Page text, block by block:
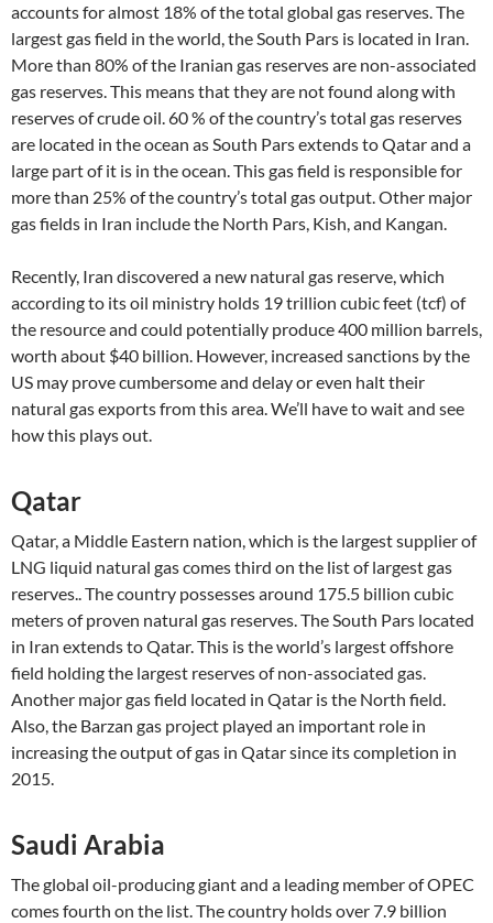
accounts for almost 18% of the total global gas reserves. The
largest gas field in the world, the South Pars is located in Iran.
More than 80% of the Iranian gas reserves are non-associated
gas reserves. This means that they are not found along with
reserves of crude oil. 60 % of the country’s total gas reserves
are located in the ocean as South Pars extends to Qatar and a
large part of it is in the ocean. This gas field is responsible for
more than 25% of the country’s total gas output. Other major
gas fields in Iran include the North Pars, Kish, and Kangan.
Recently, Iran discovered a new natural gas reserve, which
according to its oil ministry holds 19 trillion cubic feet (tcf) of
the resource and could potentially produce 400 million barrels,
worth about $40 billion. However, increased sanctions by the
US may prove cumbersome and delay or even halt their
natural gas exports from this area. We’ll have to wait and see
how this plays out.
Qatar
Qatar, a Middle Eastern nation, which is the largest supplier of
LNG liquid natural gas comes third on the list of largest gas
reserves.. The country possesses around 175.5 billion cubic
meters of proven natural gas reserves. The South Pars located
in Iran extends to Qatar. This is the world’s largest offshore
field holding the largest reserves of non-associated gas.
Another major gas field located in Qatar is the North field.
Also, the Barzan gas project played an important role in
increasing the output of gas in Qatar since its completion in
2015.
Saudi Arabia
The global oil-producing giant and a leading member of OPEC
comes fourth on the list. The country holds over 7.9 billion